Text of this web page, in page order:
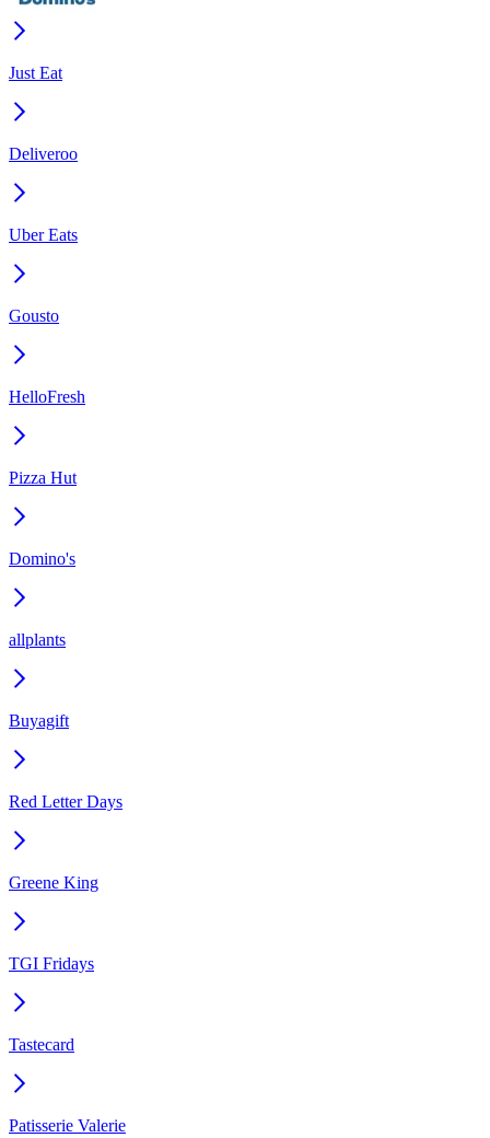
Just Eat
Deliveroo
Uber Eats
Gousto
HelloFresh
Pizza Hut
Domino's
allplants
Buyagift
Red Letter Days
Greene King
TGI Fridays
Tastecard
Patisserie Valerie